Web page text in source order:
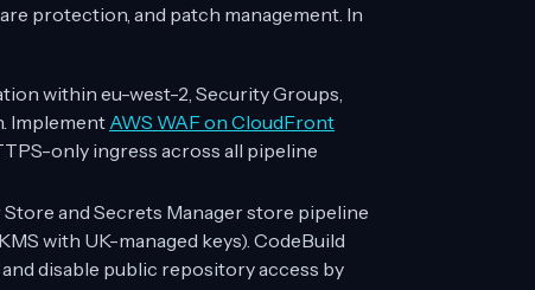
protection, and patch management. In
within eu-west-2, Security Groups,
Implement AWS WAF on CloudFront
only ingress across all pipeline
and Secrets Manager store pipeline
with UK-managed keys). CodeBuild
disable public repository access by